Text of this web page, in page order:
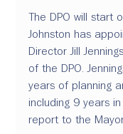
The DPO will start
Johnston has
Director Jill
of the DPO.
years of planning
including 9 years
report to the